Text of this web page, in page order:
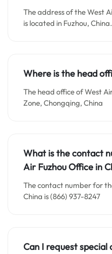
The address of the West
is located in Fuzhou, China.
Where is the head
The head office of West
Zone, Chongqing, China
What is the contact
Air FuzhouOffice in
The contact number for
China is (866) 937-8247
Can I request